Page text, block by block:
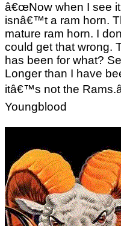
â€œNow when I see
isnâ€™t a ram horn.
mature ram horn. I
could get that wrong.
has been for what?
Longer than I have
itâ€™s not the
Youngblood